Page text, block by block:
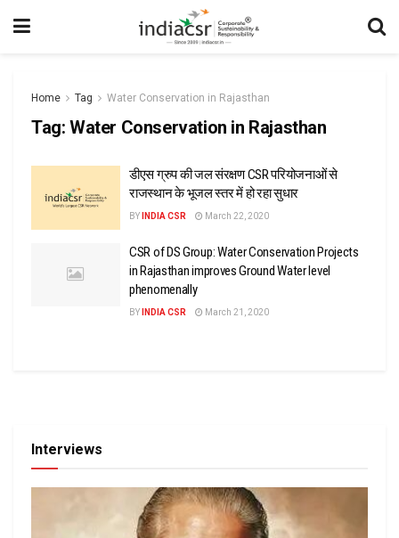
Home Tag Water Conservation in Rajasthan
Tag: Water Conservation in Rajasthan
डीएस ग्रुप की जल संरक्षण CSR परियोजनाओं से
राजस्थान के भूजल स्तर में हो रहा सुधार
BY INDIA CSR March 22, 2020
CSR of DS Group: Water Conservation Projects
in Rajasthan improves Ground Water level
phenomenally
BY INDIA CSR March 21, 2020
Interviews